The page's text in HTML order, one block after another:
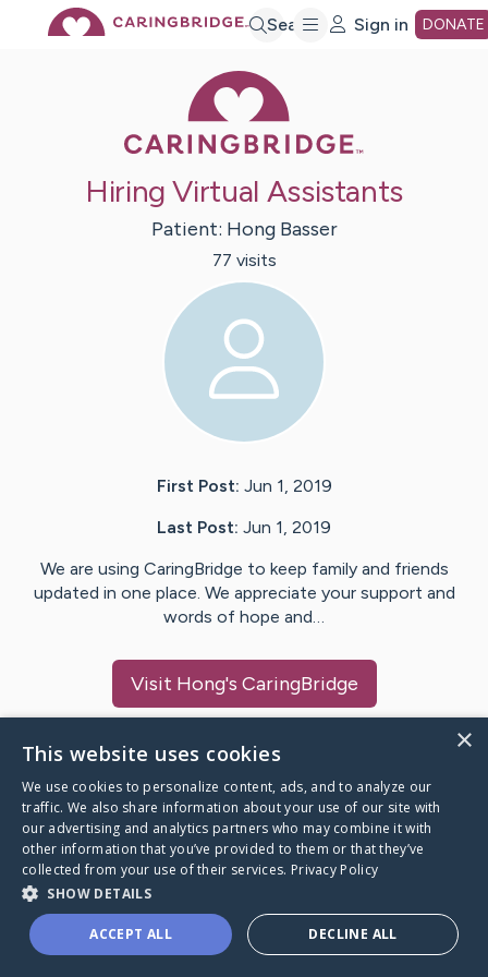
Search Sign in DONATE
Hiring Virtual Assistants
Patient: Hong Basser
77 visits
First Post: Jun 1, 2019
Last Post: Jun 1, 2019
We are using CaringBridge to keep family and friends
updated in one place. We appreciate your support and
words of hope and…
Visit Hong's CaringBridge
Caring Bridge dot org
A world where no one goes
through a health journey alone.
×
This website uses cookies
We use cookies to personalize content, ads, and to analyze our
traffic. We also share information about your use of our site with
our advertising and analytics partners who may combine it with
other information that you’ve provided to them or that they’ve
collected from your use of their services. Privacy Policy
SHOW DETAILS
ACCEPT ALL DECLINE ALL